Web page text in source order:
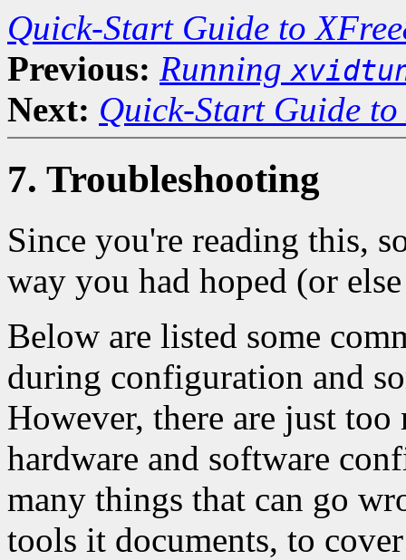
Quick-Start Guide to
Previous: Running
Next: Quick-Start Guide to
7. Troubleshooting
Since you're reading this,
way you had hoped (or
Below are listed some
during configuration and
However, there are just
hardware and software
many things that can go
tools it documents, to